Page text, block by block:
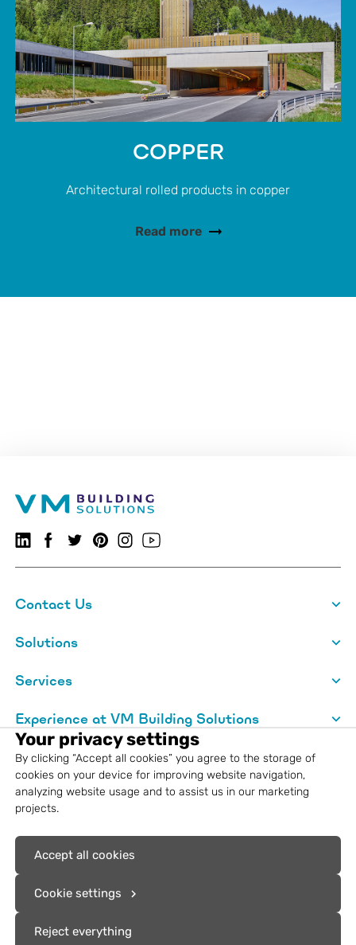
COPPER
Architectural rolled products in copper
Read more
VMBSO.general.social.linkedin.follow
Follow us on Facebook
VMBSO.general.social.twitter.follow
VMBSO.general.social.pinterest.follow
VMBSO.general.social.instagram.follow
Visit our Youtube channel
Contact Us
Solutions
Services
Experience at VM Building Solutions
About VM Building Solutions
Legal information
Registered trademarks: VM Building
Solutions®, VMZINC®, Aurubis®, Nordic
Copper®
Your privacy settings
By clicking “Accept all cookies” you agree to the storage of
cookies on your device for improving website navigation,
analyzing website usage and to assist us in our marketing
projects.
Accept all cookies
Cookie settings
Reject everything